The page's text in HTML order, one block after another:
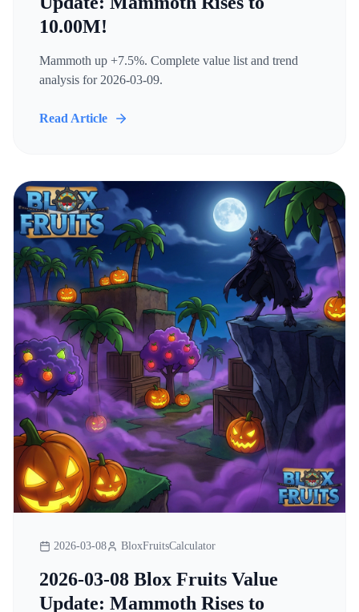
10.00M!
Mammoth up +7.5%. Complete value list and trend
analysis for 2026-03-09.
Read Article
2026-03-08 BloxFruitsCalculator
2026-03-08 Blox Fruits Value
Update: Mammoth Rises to